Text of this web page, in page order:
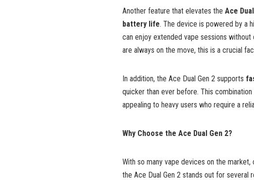
Another feature that elevates the Ace
battery life. The device is powered by a
can enjoy extended vape sessions
are always on the move, this is a crucial
In addition, the Ace Dual Gen 2 supports
quicker than ever before. This
appealing to heavy users who require a
Why Choose the Ace Dual Gen 2?
With so many vape devices on the
the Ace Dual Gen 2 stands out for several